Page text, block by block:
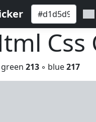
Css
green 213 ◦ blue217